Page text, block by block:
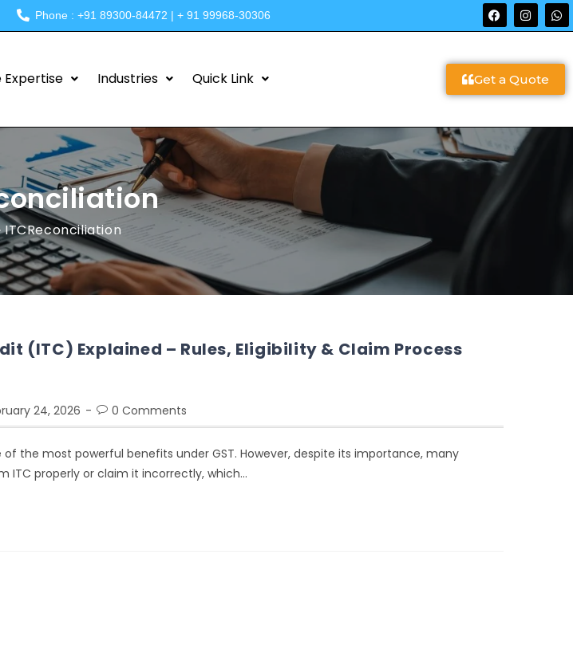
Phone : +91 89300-84472 | + 91 99968-30306
Industries Quick Link Get a Quote
ITCReconciliation
(ITC) Explained – Rules, Eligibility & Claim Process
24, 2026 0 Comments
of the most powerful benefits under GST. However, despite its importance, many
ITC properly or claim it incorrectly, which…